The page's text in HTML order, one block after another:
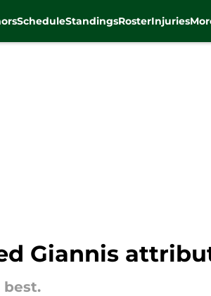
ScheduleStandingsRosterInjuries
Giannis
best.